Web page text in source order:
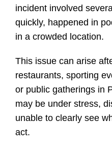
incident involved
quickly, happened in
in a crowded location.
This issue can arise
restaurants, sporting
or public gatherings in
may be under stress,
unable to clearly see
act.